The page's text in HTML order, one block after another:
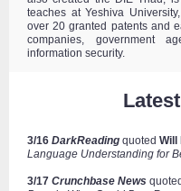
teaches at Yeshiva
over 20 granted patents and
companies, government
information security.
Latest
3/16 DarkReading quoted Will
Language Understanding for
3/17 Crunchbase News quoted